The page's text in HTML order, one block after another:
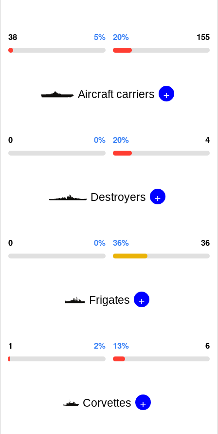
38 5% 20% 155
Aircraft carriers +
0 0% 20% 4
Destroyers +
0 0% 36% 36
Frigates +
1 2% 13% 6
Corvettes +